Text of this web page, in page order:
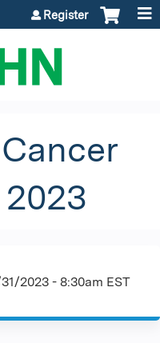
Register
2023 - 8:30am EST